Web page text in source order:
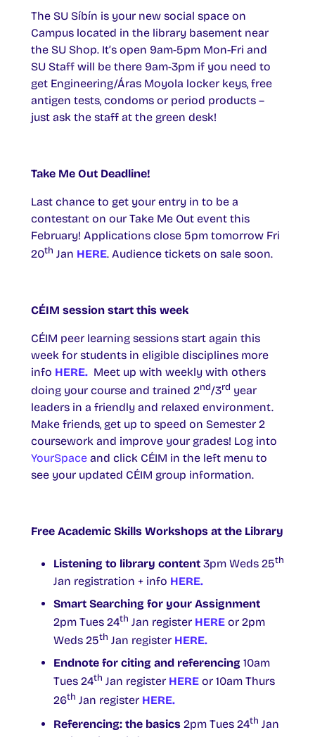
The SU Síbín is your new social space on
Campus located in the library basement near
the SU Shop. It’s open 9am-5pm Mon-Fri and
SU Staff will be there 9am-3pm if you need to
get Engineering/Áras Moyola locker keys, free
antigen tests, condoms or period products –
just ask the staff at the green desk!
Take Me Out Deadline!
Last chance to get your entry in to be a
contestant on our Take Me Out event this
February! Applications close 5pm tomorrow Fri
20th Jan HERE. Audience tickets on sale soon.
CÉIM session start this week
CÉIM peer learning sessions start again this
week for students in eligible disciplines more
info HERE. Meet up with weekly with others
doing your course and trained 2nd/3rd year
leaders in a friendly and relaxed environment.
Make friends, get up to speed on Semester 2
coursework and improve your grades! Log into
YourSpace and click CÉIM in the left menu to
see your updated CÉIM group information.
Free Academic Skills Workshops at the Library
Listening to library content 3pm Weds 25th
Jan registration + info HERE.
Smart Searching for your Assignment
2pm Tues 24th Jan register HERE or 2pm
Weds 25th Jan register HERE.
Endnote for citing and referencing 10am
Tues 24th Jan register HERE or 10am Thurs
26th Jan register HERE.
Referencing: the basics 2pm Tues 24th Jan